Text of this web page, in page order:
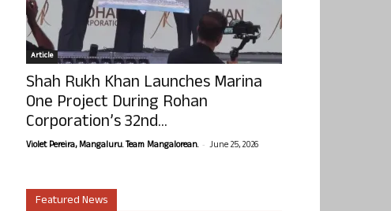
Article
Shah Rukh Khan Launches Marina
One Project During Rohan
Corporation’s 32nd...
Violet Pereira, Mangaluru. Team Mangalorean. - June 25, 2026
Featured News